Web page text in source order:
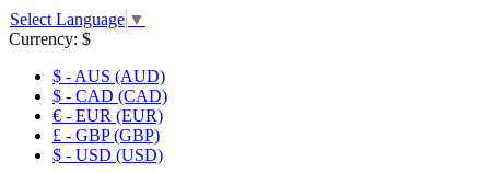
Select Language ▼
Currency: $
$ - AUS (AUD)
$ - CAD (CAD)
€ - EUR (EUR)
£ - GBP (GBP)
$ - USD (USD)